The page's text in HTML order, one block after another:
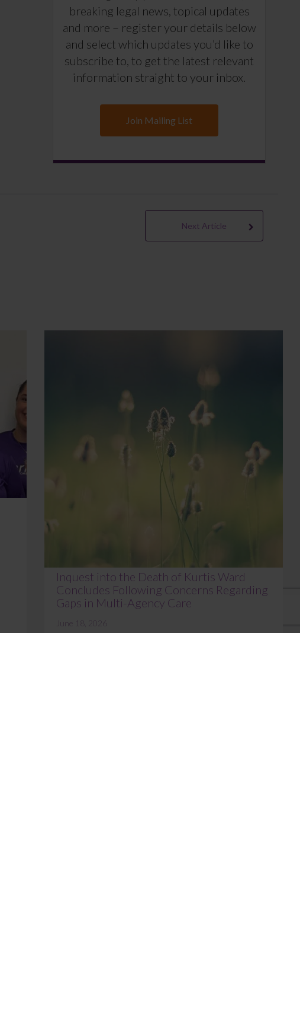
breaking legal news, topical updates
and more – register your details below
and select which updates you’d like to
subscribe to, to get the latest relevant
information straight to your inbox.
Join Mailing List
Next Article
Inquest into the Death of Kurtis Ward
Concludes Following Concerns Regarding
Gaps in Multi-Agency Care
June 18, 2026